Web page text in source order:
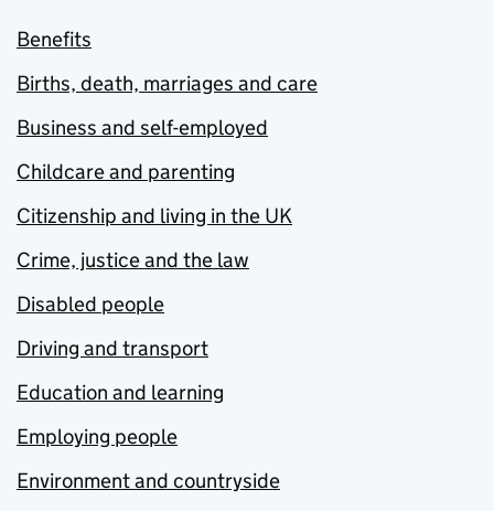
Benefits
Births, death, marriages and care
Business and self-employed
Childcare and parenting
Citizenship and living in the UK
Crime, justice and the law
Disabled people
Driving and transport
Education and learning
Employing people
Environment and countryside